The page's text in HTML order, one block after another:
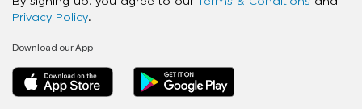
Privacy Policy.
Download our App